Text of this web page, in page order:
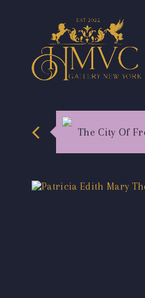
The City Of